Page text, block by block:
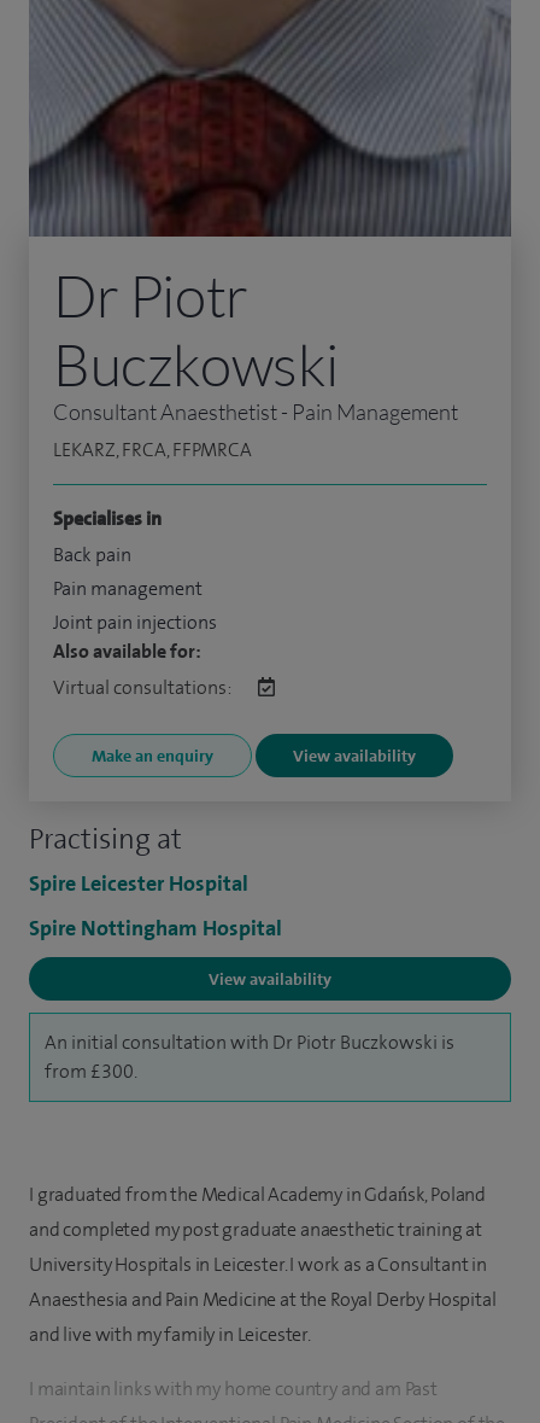
Practising at
Spire Leicester Hospital
Spire Nottingham Hospital
View availability
An initial consultation with Dr Piotr Buczkowski is
from £300.
Dr Piotr
Buczkowski
Consultant Anaesthetist - Pain Management
LEKARZ, FRCA, FFPMRCA
Specialises in
Back pain
Pain management
Joint pain injections
Also available for:
Virtual consultations:
Make an enquiry View availability
I graduated from the Medical Academy in Gdańsk, Poland
and completed my post graduate anaesthetic training at
University Hospitals in Leicester. I work as a Consultant in
Anaesthesia and Pain Medicine at the Royal Derby Hospital
and live with my family in Leicester.
I maintain links with my home country and am Past